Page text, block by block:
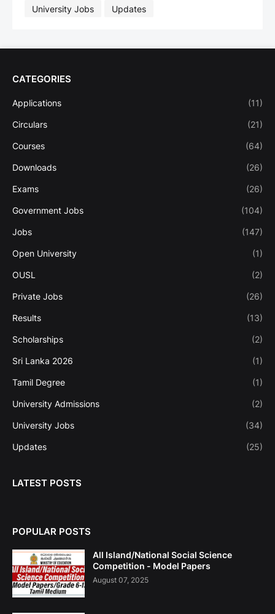
University Jobs
Updates
CATEGORIES
Applications (11)
Circulars (21)
Courses (64)
Downloads (26)
Exams (26)
Government Jobs (104)
Jobs (147)
Open University (1)
OUSL (2)
Private Jobs (26)
Results (13)
Scholarships (2)
Sri Lanka 2026 (1)
Tamil Degree (1)
University Admissions (2)
University Jobs (34)
Updates (25)
LATEST POSTS
POPULAR POSTS
All Island/National Social Science
Competition - Model Papers
August 07, 2025